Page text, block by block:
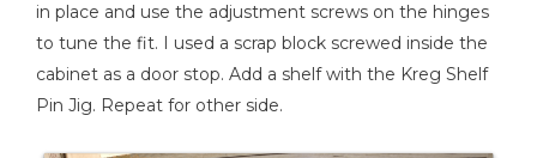
in place and use the adjustment screws on the hinges
to tune the fit. I used a scrap block screwed inside the
cabinet as a door stop. Add a shelf with the Kreg Shelf
Pin Jig. Repeat for other side.